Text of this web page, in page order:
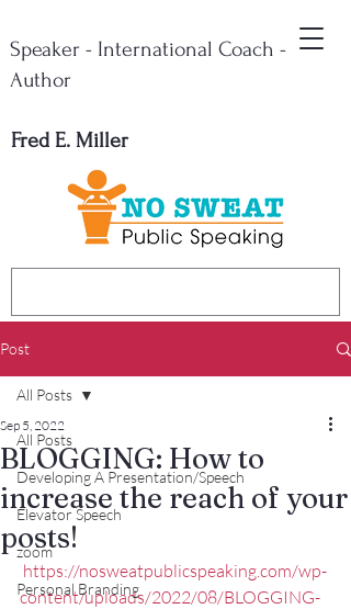
Fred E. Miller
Speaker - International Coach -
Author
Post
All Posts
Developing A Presentation/Speech
Elevator Speech
zoom
Personal Branding
All Posts
BLOGGING: How to
increase the reach of your
posts!
Sep 5, 2022
https://nosweatpublicspeaking.com/wp-
content/uploads/2022/08/BLOGGING-